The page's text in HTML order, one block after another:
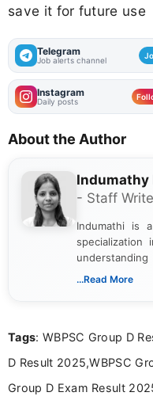
save it for future use
Telegram
Job alerts channel
Instagram
Daily posts
About the Author
Indumathy
- Staff
Indumathi is
specialization
associated
the latest
...Read More
Tags: WBPSC Group D
D Result 2025,WBPSC
Group D Exam Result